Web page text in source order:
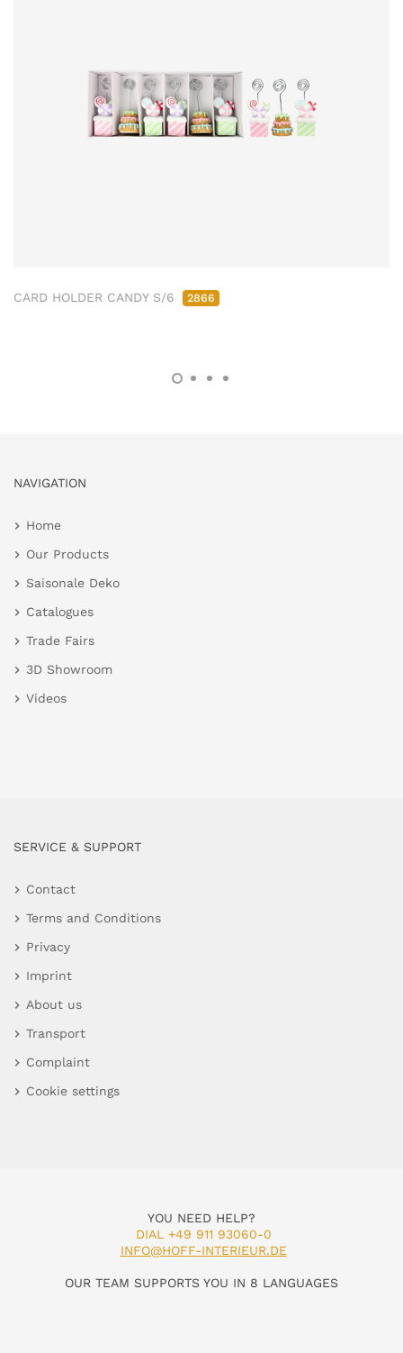
CARD HOLDER CANDY S/6 2866
NAVIGATION
Home
Our Products
Saisonale Deko
Catalogues
Trade Fairs
3D Showroom
Videos
SERVICE & SUPPORT
Contact
Terms and Conditions
Privacy
Imprint
About us
Transport
Complaint
Cookie settings
YOU NEED HELP?
DIAL +49 911 93060-0
INFO@HOFF-INTERIEUR.DE
OUR TEAM SUPPORTS YOU IN 8 LANGUAGES